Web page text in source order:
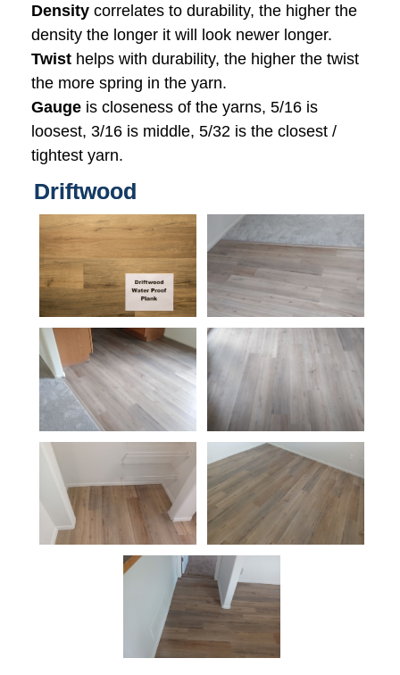
Density correlates to durability, the higher the
density the longer it will look newer longer.
Twist helps with durability, the higher the twist
the more spring in the yarn.
Gauge is closeness of the yarns, 5/16 is
loosest, 3/16 is middle, 5/32 is the closest /
tightest yarn.
Driftwood